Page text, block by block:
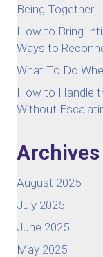
Being Together
How to Bring
Ways to
What To Do
How to Handle
Without
Archives
August 2025
July 2025
June 2025
May 2025